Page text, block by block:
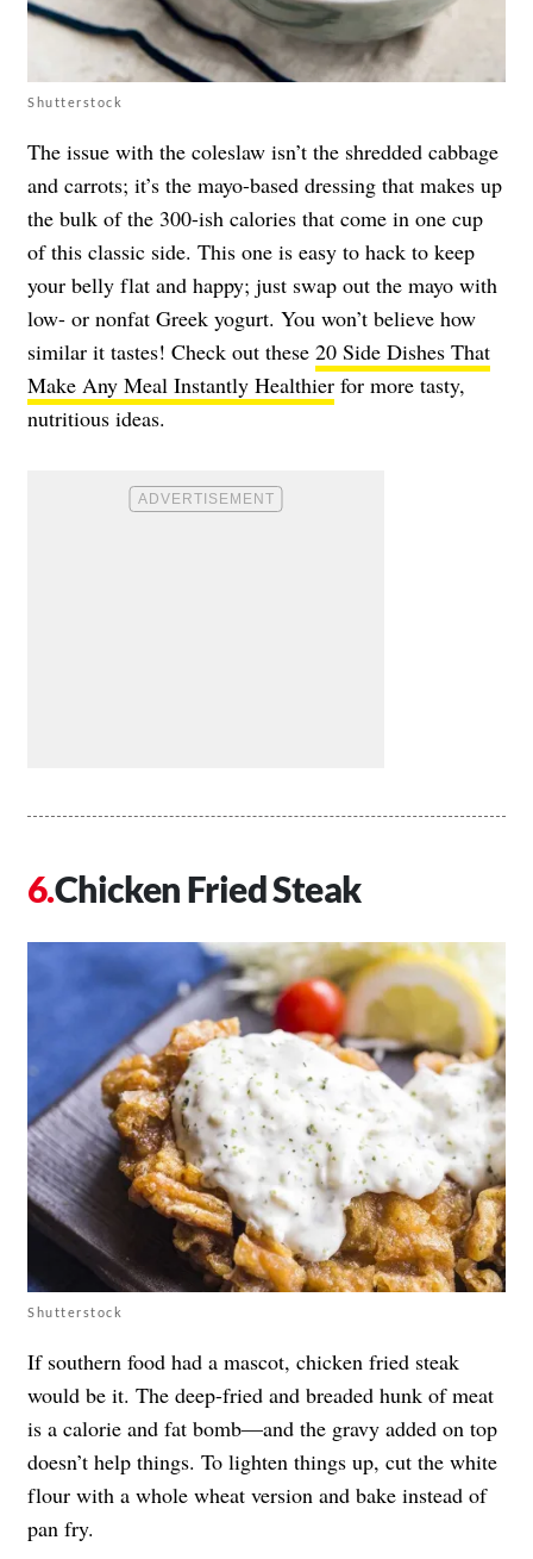
Shutterstock
The issue with the coleslaw isn’t the shredded cabbage
and carrots; it’s the mayo-based dressing that makes up
the bulk of the 300-ish calories that come in one cup
of this classic side. This one is easy to hack to keep
your belly flat and happy; just swap out the mayo with
low- or nonfat Greek yogurt. You won’t believe how
similar it tastes! Check out these 20 Side Dishes That
Make Any Meal Instantly Healthier for more tasty,
nutritious ideas.
Chicken Fried Steak
Shutterstock
If southern food had a mascot, chicken fried steak
would be it. The deep-fried and breaded hunk of meat
is a calorie and fat bomb—and the gravy added on top
doesn’t help things. To lighten things up, cut the white
flour with a whole wheat version and bake instead of
pan fry.